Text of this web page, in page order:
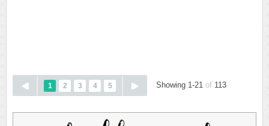
1 2 3 4 5 Showing 1-21 of 113